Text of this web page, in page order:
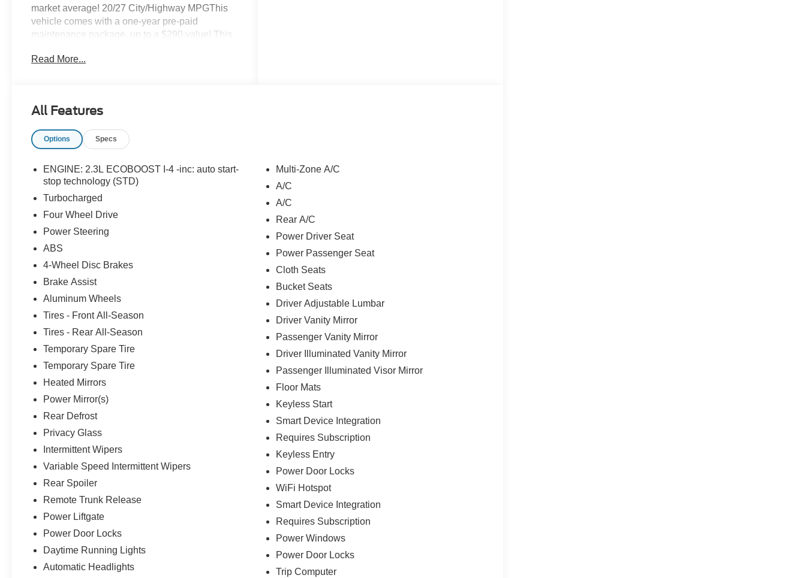
market average! 20/27 City/Highway MPGThis
vehicle comes with a one-year pre-paid
maintenance package, up to a $290 value! This
pre-paid vehicle maintenance services, one year
details. Please visit https://www.nhtsa.gov/ to
see if this vehicle has any open manufacturer
recalls.
Read More...
All Features
Options Specs
ENGINE: 2.3L ECOBOOST I-4 -inc: auto start-
stop technology (STD)
Turbocharged
Four Wheel Drive
Power Steering
ABS
4-Wheel Disc Brakes
Brake Assist
Aluminum Wheels
Tires - Front All-Season
Tires - Rear All-Season
Temporary Spare Tire
Temporary Spare Tire
Heated Mirrors
Power Mirror(s)
Rear Defrost
Privacy Glass
Intermittent Wipers
Variable Speed Intermittent Wipers
Rear Spoiler
Remote Trunk Release
Power Liftgate
Power Door Locks
Daytime Running Lights
Automatic Headlights
Multi-Zone A/C
A/C
A/C
Rear A/C
Power Driver Seat
Power Passenger Seat
Cloth Seats
Bucket Seats
Driver Adjustable Lumbar
Driver Vanity Mirror
Passenger Vanity Mirror
Driver Illuminated Vanity Mirror
Passenger Illuminated Visor Mirror
Floor Mats
Keyless Start
Smart Device Integration
Requires Subscription
Keyless Entry
Power Door Locks
WiFi Hotspot
Smart Device Integration
Requires Subscription
Power Windows
Power Door Locks
Trip Computer